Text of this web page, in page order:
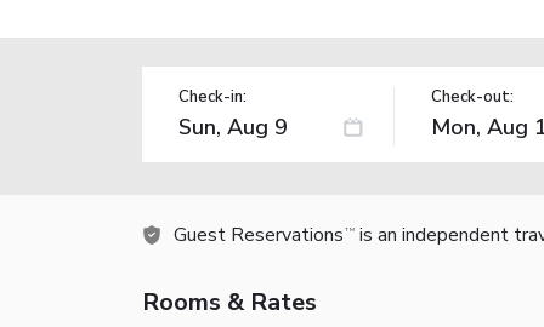
Check-in: Check-out:
Guest Reservations TM is an independent
Rooms & Rates